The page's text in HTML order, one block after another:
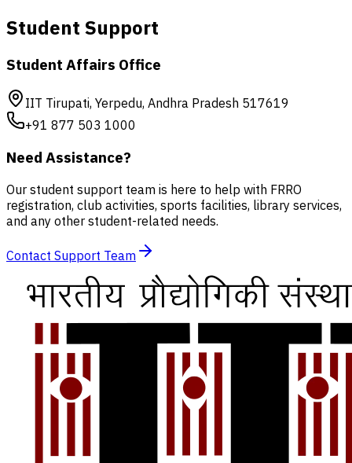
Student Support
Student Affairs Office
IIT Tirupati, Yerpedu, Andhra Pradesh 517619
+91 877 503 1000
Need Assistance?
Our student support team is here to help with FRRO
registration, club activities, sports facilities, library services,
and any other student-related needs.
Contact Support Team